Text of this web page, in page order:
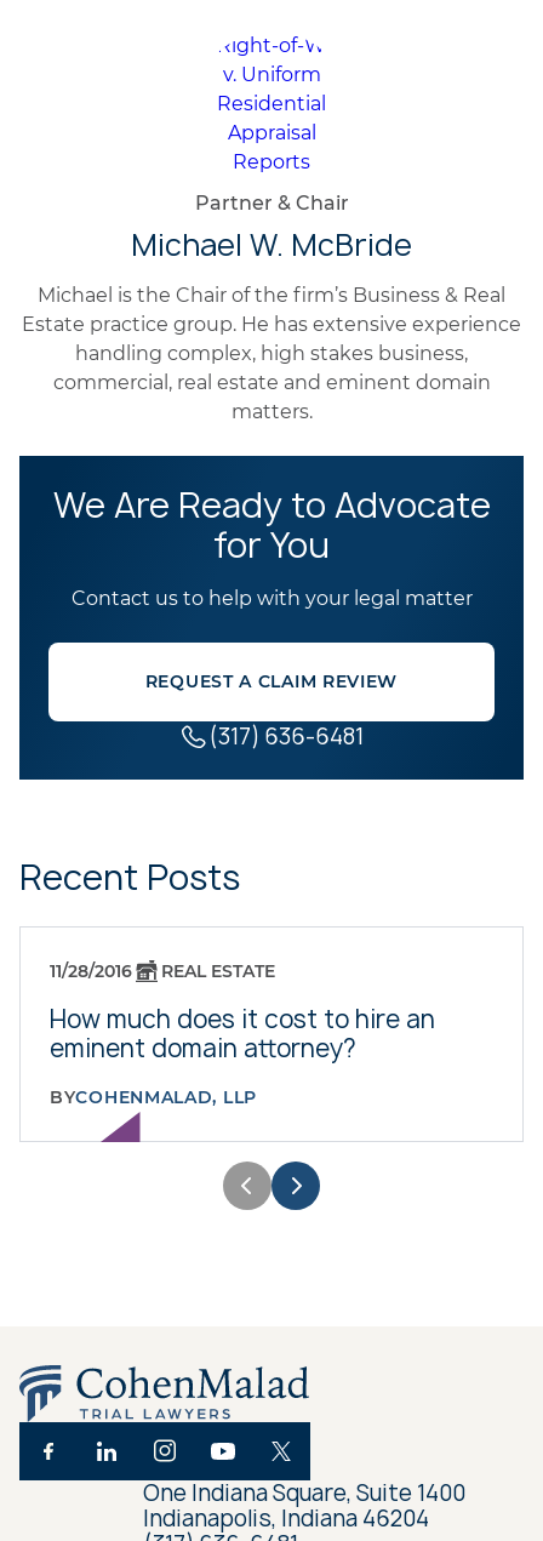
Partner & Chair
Michael W. McBride
Michael is the Chair of the firm’s Business & Real
Estate practice group. He has extensive experience
handling complex, high stakes business,
commercial, real estate and eminent domain
matters.
We Are Ready to Advocate
for You
Contact us to help with your legal matter
REQUEST A CLAIM REVIEW
(317) 636-6481
Recent Posts
11/28/2016 REAL ESTATE
How much does it cost to hire an
eminent domain attorney?
BYCOHENMALAD, LLP
One Indiana Square, Suite 1400
Indianapolis, Indiana 46204